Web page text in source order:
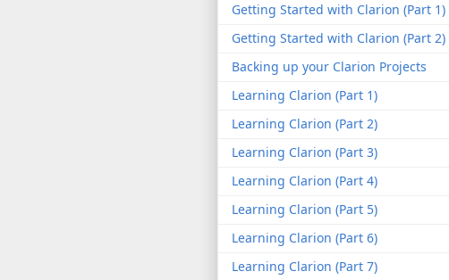
Getting Started with Clarion (Part 1)
Getting Started with Clarion (Part 2)
Backing up your Clarion Projects
Learning Clarion (Part 1)
Learning Clarion (Part 2)
Learning Clarion (Part 3)
Learning Clarion (Part 4)
Learning Clarion (Part 5)
Learning Clarion (Part 6)
Learning Clarion (Part 7)